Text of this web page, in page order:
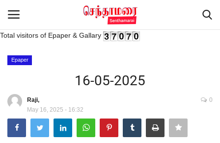
Advertisement
Epaper
Total visitors of Epaper & Gallary
Epaper
16-05-2025
Raji,
May 16, 2025 - 16:32
0